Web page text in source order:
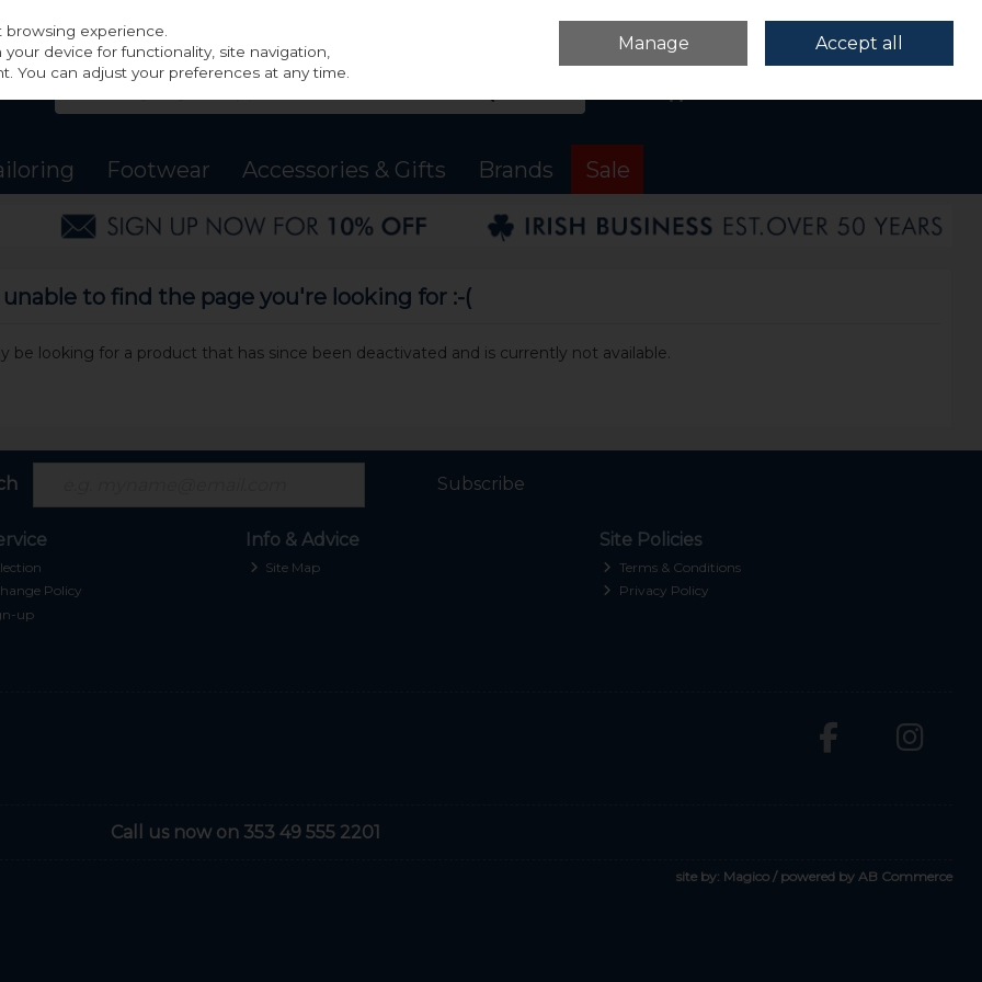
Sign in
Footwear Accessories & Gifts Brands Sale
to find the page you're looking for :-(
be looking for a product that has since been deactivated and is currently not available.
Subscribe
Policy
up
Info & Advice
Site Map
Site Policies
Terms & Conditions
Privacy Policy
Call us now on 353 49 555 2201
site by: Magico / powered by AB Commerce
experience.
device for functionality, site navigation,
You can adjust your preferences at any time.
Manage Accept all